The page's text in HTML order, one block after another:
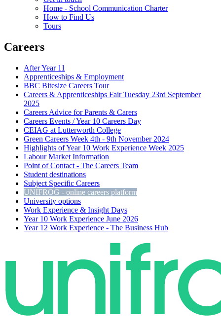
Home - School Communication Charter
How to Find Us
Tours
Careers
After Year 11
Apprenticeships & Employment
BBC Bitesize Careers Tour
Careers & Apprenticeships Fair Tuesday 23rd September
2025
Careers Advice for Parents & Carers
Careers Events / Year 10 Careers Day
CEIAG at Lutterworth College
Green Careers Week 4th - 9th November 2024
Highlights of Year 10 Work Experience Week 2025
Labour Market Information
Point of Contact - The Careers Team
Student destinations
Subject Specific Careers
UNIFROG - online careers platform
University options
Work Experience & Insight Days
Year 10 Work Experience June 2026
Year 12 Work Experience - The Business Hub